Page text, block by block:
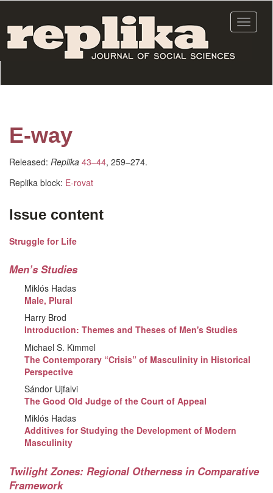
main
content
Toggle
E-way
Released: Replika 43–44, 259–274.
Replika block: E-rovat
Issue content
Struggle for Life
Men’s Studies
Miklós Hadas
Male, Plural
Harry Brod
Introduction: Themes and Theses of Men's Studies
Michael S. Kimmel
The Contemporary “Crisis” of Masculinity in Historical
Perspective
Sándor Ujfalvi
The Good Old Judge of the Court of Appeal
Miklós Hadas
Additives for Studying the Development of Modern
Masculinity
Twilight Zones: Regional Otherness in Comparative
Framework